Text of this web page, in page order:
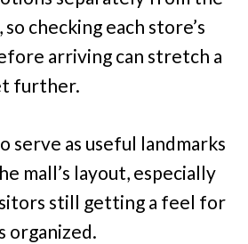
checking each store’s
arriving can stretch a
further.
serve as useful landmarks
mall’s layout, especially
still getting a feel for
organized.